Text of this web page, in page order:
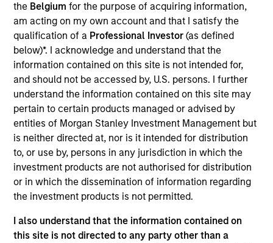
the Belgium for the purpose of acquiring information,
am acting on my own account and that I satisfy the
qualification of a Professional Investor (as defined
below)*. I acknowledge and understand that the
information contained on this site is not intended for,
and should not be accessed by, U.S. persons. I further
understand the information contained on this site may
pertain to certain products managed or advised by
entities of Morgan Stanley Investment Management but
is neither directed at, nor is it intended for distribution
to, or use by, persons in any jurisdiction in which the
investment products are not authorised for distribution
or in which the dissemination of information regarding
the investment products is not permitted.
I also understand that the information contained on
this site is not directed to any party other than a
Mr. Reed is a Managing Director and serves as a
portfolio manager for Atlanta Capital's High Quality
Small Cap, High Quality SMID Cap and High Quality
Select Equity portfolios. Prior to joining the firm in
1998, Mr. Reed was a portfolio manager with the
Florida State Board of Administration where he was
responsible for managing their internal special
situation equity fund. Mr. Reed holds the Chartered
Financial Analyst designation and is a graduate of
Florida State University where he earned a
Bachelor of Science degree in Finance.
Atlanta Capital Equity Team